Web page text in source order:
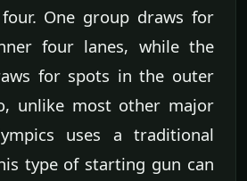
One group draws for
four lanes, while the
for spots in the outer
unlike most other major
uses a traditional
type of starting gun can